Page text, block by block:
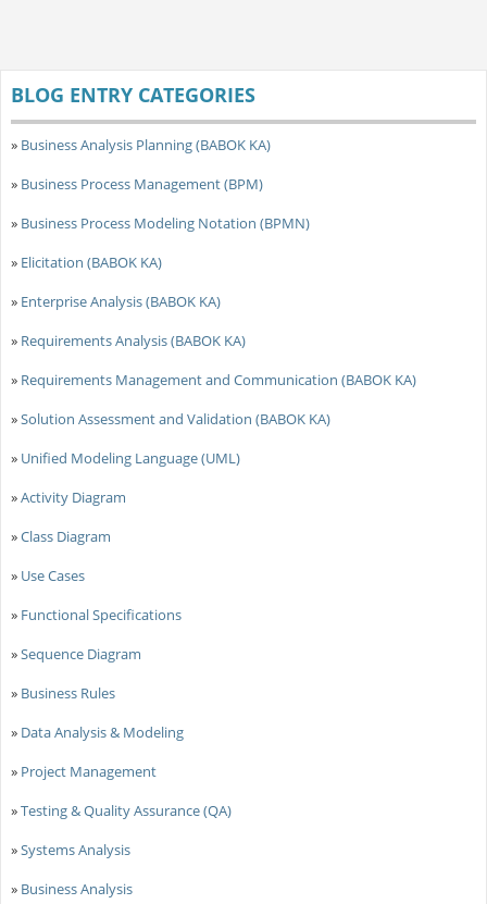
BLOG ENTRY CATEGORIES
» Business Analysis Planning (BABOK KA)
» Business Process Management (BPM)
» Business Process Modeling Notation (BPMN)
» Elicitation (BABOK KA)
» Enterprise Analysis (BABOK KA)
» Requirements Analysis (BABOK KA)
» Requirements Management and Communication (BABOK KA)
»Solution Assessment and Validation (BABOK KA)
» Unified Modeling Language (UML)
»Activity Diagram
»Class Diagram
» Use Cases
» Functional Specifications
»Sequence Diagram
» Business Rules
» Data Analysis & Modeling
» Project Management
»Testing & Quality Assurance (QA)
»Systems Analysis
» Business Analysis